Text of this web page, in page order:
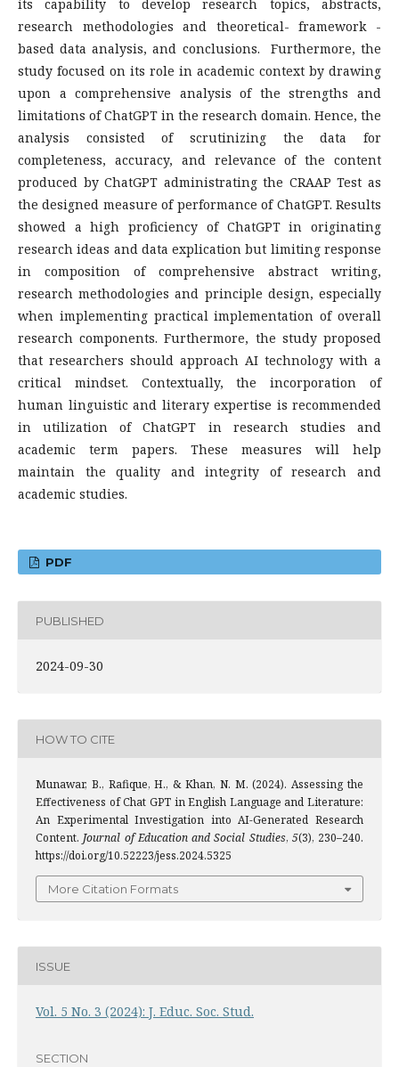
its capability to develop research topics, abstracts,
research methodologies and theoretical- framework -
based data analysis, and conclusions. Furthermore, the
study focused on its role in academic context by drawing
upon a comprehensive analysis of the strengths and
limitations of ChatGPT in the research domain. Hence, the
analysis consisted of scrutinizing the data for
completeness, accuracy, and relevance of the content
produced by ChatGPT administrating the CRAAP Test as
the designed measure of performance of ChatGPT. Results
showed a high proficiency of ChatGPT in originating
research ideas and data explication but limiting response
in composition of comprehensive abstract writing,
research methodologies and principle design, especially
when implementing practical implementation of overall
research components. Furthermore, the study proposed
that researchers should approach AI technology with a
critical mindset. Contextually, the incorporation of
human linguistic and literary expertise is recommended
in utilization of ChatGPT in research studies and
academic term papers. These measures will help
maintain the quality and integrity of research and
academic studies.
PDF
PUBLISHED
2024-09-30
HOW TO CITE
Munawar, B., Rafique, H., & Khan, N. M. (2024). Assessing the
Effectiveness of Chat GPT in English Language and Literature:
An Experimental Investigation into AI-Generated Research
Content. Journal of Education and Social Studies, 5(3), 230–240.
https://doi.org/10.52223/jess.2024.5325
More Citation Formats
ISSUE
Vol. 5 No. 3 (2024): J. Educ. Soc. Stud.
SECTION